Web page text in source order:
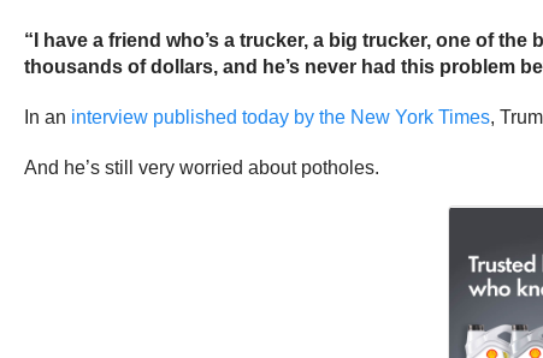
“I have a friend who’s a trucker, a big trucker, one of
thousands of dollars, and he’s never had this problem
In an interview published today by the New York Times,
And he’s still very worried about potholes.